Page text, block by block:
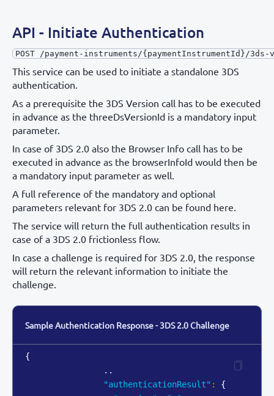
API - Initiate Authentication
POST /payment-instruments/{paymentInstrumentId}/
This service can be used to initiate a standalone 3DS
authentication.
As a prerequisite the 3DS Version call has to be executed
in advance as the threeDsVersionId is a mandatory input
parameter.
In case of 3DS 2.0 also the Browser Info call has to be
executed in advance as the browserInfoId would then be
a mandatory input parameter as well.
A full reference of the mandatory and optional
parameters relevant for 3DS 2.0 can be found here.
The service will return the full authentication results in
case of a 3DS 2.0 frictionless flow.
In case a challenge is required for 3DS 2.0, the response
will return the relevant information to initiate the
challenge.
Sample Authentication Response - 3DS 2.0 Challenge
{
                ..
"authenticationResult" :
{